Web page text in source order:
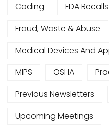
Coding
FDA Recalls
Fraud, Waste & Abuse
Medical Devices And
MIPS
OSHA
Previous Newsletters
Upcoming Meetings